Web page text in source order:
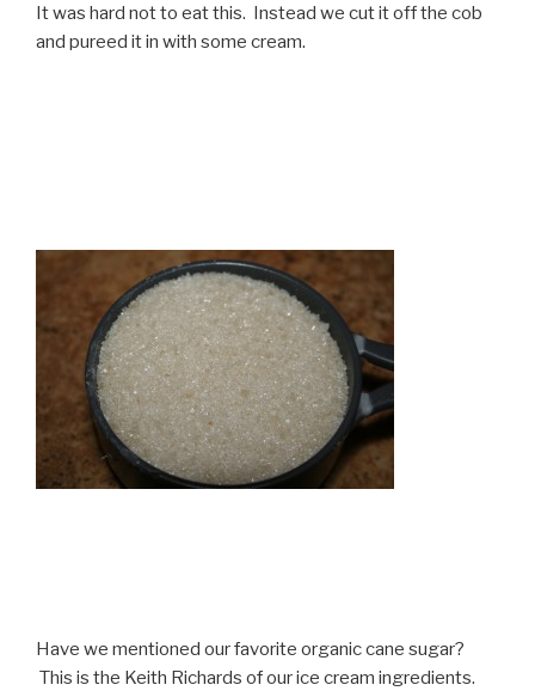
It was hard not to eat this. Instead we cut it off the cob
and pureed it in with some cream.
Have we mentioned our favorite organic cane sugar?
This is the Keith Richards of our ice cream ingredients.